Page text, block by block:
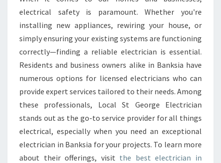
R
H
Y
E
L
C
T
R
I
A
N
electrical safety is paramount. Whether you're
installing new appliances, rewiring your house, or
simply ensuring your existing systems are functioning
correctly—finding a reliable electrician is essential.
Residents and business owners alike in Banksia have
numerous options for licensed electricians who can
provide expert services tailored to their needs. Among
these professionals, Local St George Electrician
stands out as the go-to service provider for all things
electrical, especially when you need an exceptional
electrician in Banksia for your projects. To learn more
about their offerings, visit the best electrician in